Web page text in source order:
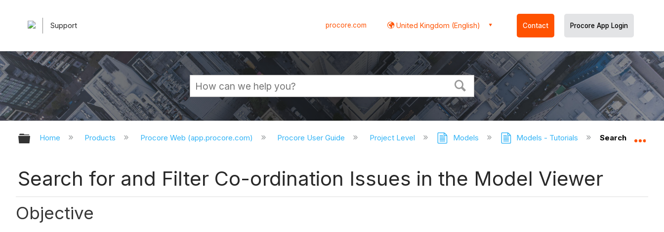
Support procore.com United Kingdom (English) Contact Procore App Login
Expand/collapse global hierarchy
Home Products Procore Web (app.procore.com) Procore User Guide Project Level Models Models - Tutorials Search for and
Search for and Filter Co-ordination Issues in the Model Viewer
Objective